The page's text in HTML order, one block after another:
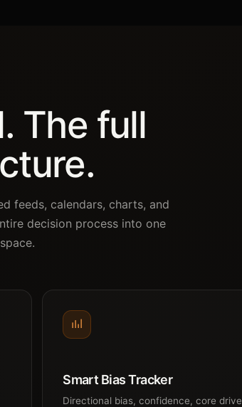
The full
feeds, calendars, charts, and
decision process into one
Smart Bias Tracker
Directional bias, confidence, core